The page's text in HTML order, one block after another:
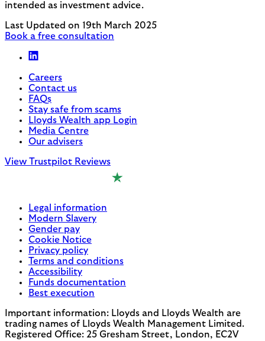
intended as investment advice.
Last Updated on 19th March 2025
Book a free consultation
Careers
Contact us
FAQs
Stay safe from scams
Lloyds Wealth app Login
Media Centre
Our advisers
View Trustpilot Reviews
Legal information
Modern Slavery
Gender pay
Cookie Notice
Privacy policy
Terms and conditions
Accessibility
Funds documentation
Best execution
Important information: Lloyds and Lloyds Wealth are
trading names of Lloyds Wealth Management Limited.
Registered Office: 25 Gresham Street, London, EC2V